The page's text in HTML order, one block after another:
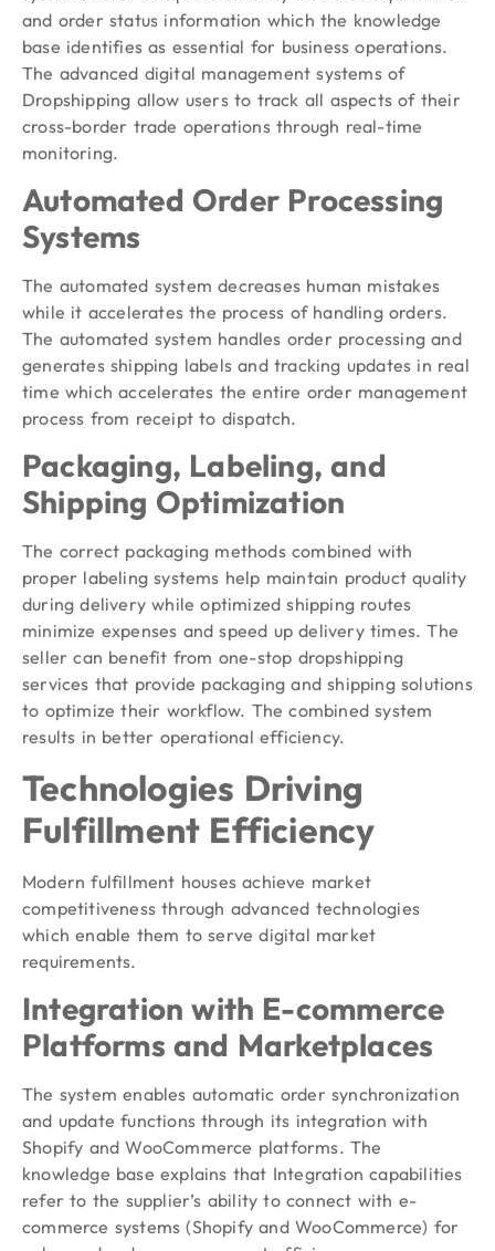
and order status information which the knowledge
base identifies as essential for business operations.
The advanced digital management systems of
Dropshipping allow users to track all aspects of their
cross-border trade operations through real-time
monitoring.
Automated Order Processing
Systems
The automated system decreases human mistakes
while it accelerates the process of handling orders.
The automated system handles order processing and
generates shipping labels and tracking updates in real
time which accelerates the entire order management
process from receipt to dispatch.
Packaging, Labeling, and
Shipping Optimization
The correct packaging methods combined with
proper labeling systems help maintain product quality
during delivery while optimized shipping routes
minimize expenses and speed up delivery times. The
seller can benefit from one-stop dropshipping
services that provide packaging and shipping solutions
to optimize their workflow. The combined system
results in better operational efficiency.
Technologies Driving
Fulfillment Efficiency
Modern fulfillment houses achieve market
competitiveness through advanced technologies
which enable them to serve digital market
requirements.
Integration with E-commerce
Platforms and Marketplaces
The system enables automatic order synchronization
and update functions through its integration with
Shopify and WooCommerce platforms. The
knowledge base explains that Integration capabilities
refer to the supplier’s ability to connect with e-
commerce systems (Shopify and WooCommerce) for